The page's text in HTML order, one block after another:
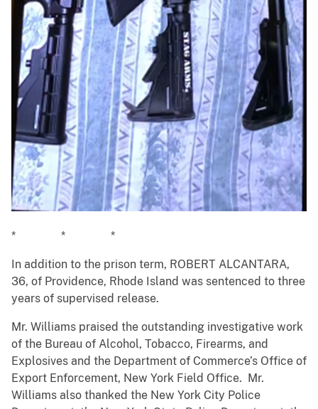
* * *
In addition to the prison term, ROBERT ALCANTARA,
36, of Providence, Rhode Island was sentenced to three
years of supervised release.
Mr. Williams praised the outstanding investigative work
of the Bureau of Alcohol, Tobacco, Firearms, and
Explosives and the Department of Commerce’s Office of
Export Enforcement, New York Field Office. Mr.
Williams also thanked the New York City Police